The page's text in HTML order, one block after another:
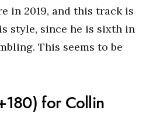
in 2019, and this track is
style, since he is sixth in
This seems to be
for Collin